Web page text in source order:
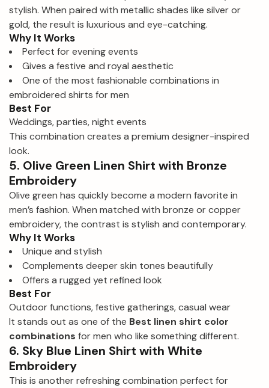
stylish. When paired with metallic shades like silver or
gold, the result is luxurious and eye-catching.
Why It Works
Perfect for evening events
Gives a festive and royal aesthetic
One of the most fashionable combinations in
embroidered shirts for men
Best For
Weddings, parties, night events
This combination creates a premium designer-inspired
look.
5. Olive Green Linen Shirt with Bronze
Embroidery
Olive green has quickly become a modern favorite in
men’s fashion. When matched with bronze or copper
embroidery, the contrast is stylish and contemporary.
Why It Works
Unique and stylish
Complements deeper skin tones beautifully
Offers a rugged yet refined look
Best For
Outdoor functions, festive gatherings, casual wear
It stands out as one of the Best linen shirt color
combinations for men who like something different.
6. Sky Blue Linen Shirt with White
Embroidery
This is another refreshing combination perfect for